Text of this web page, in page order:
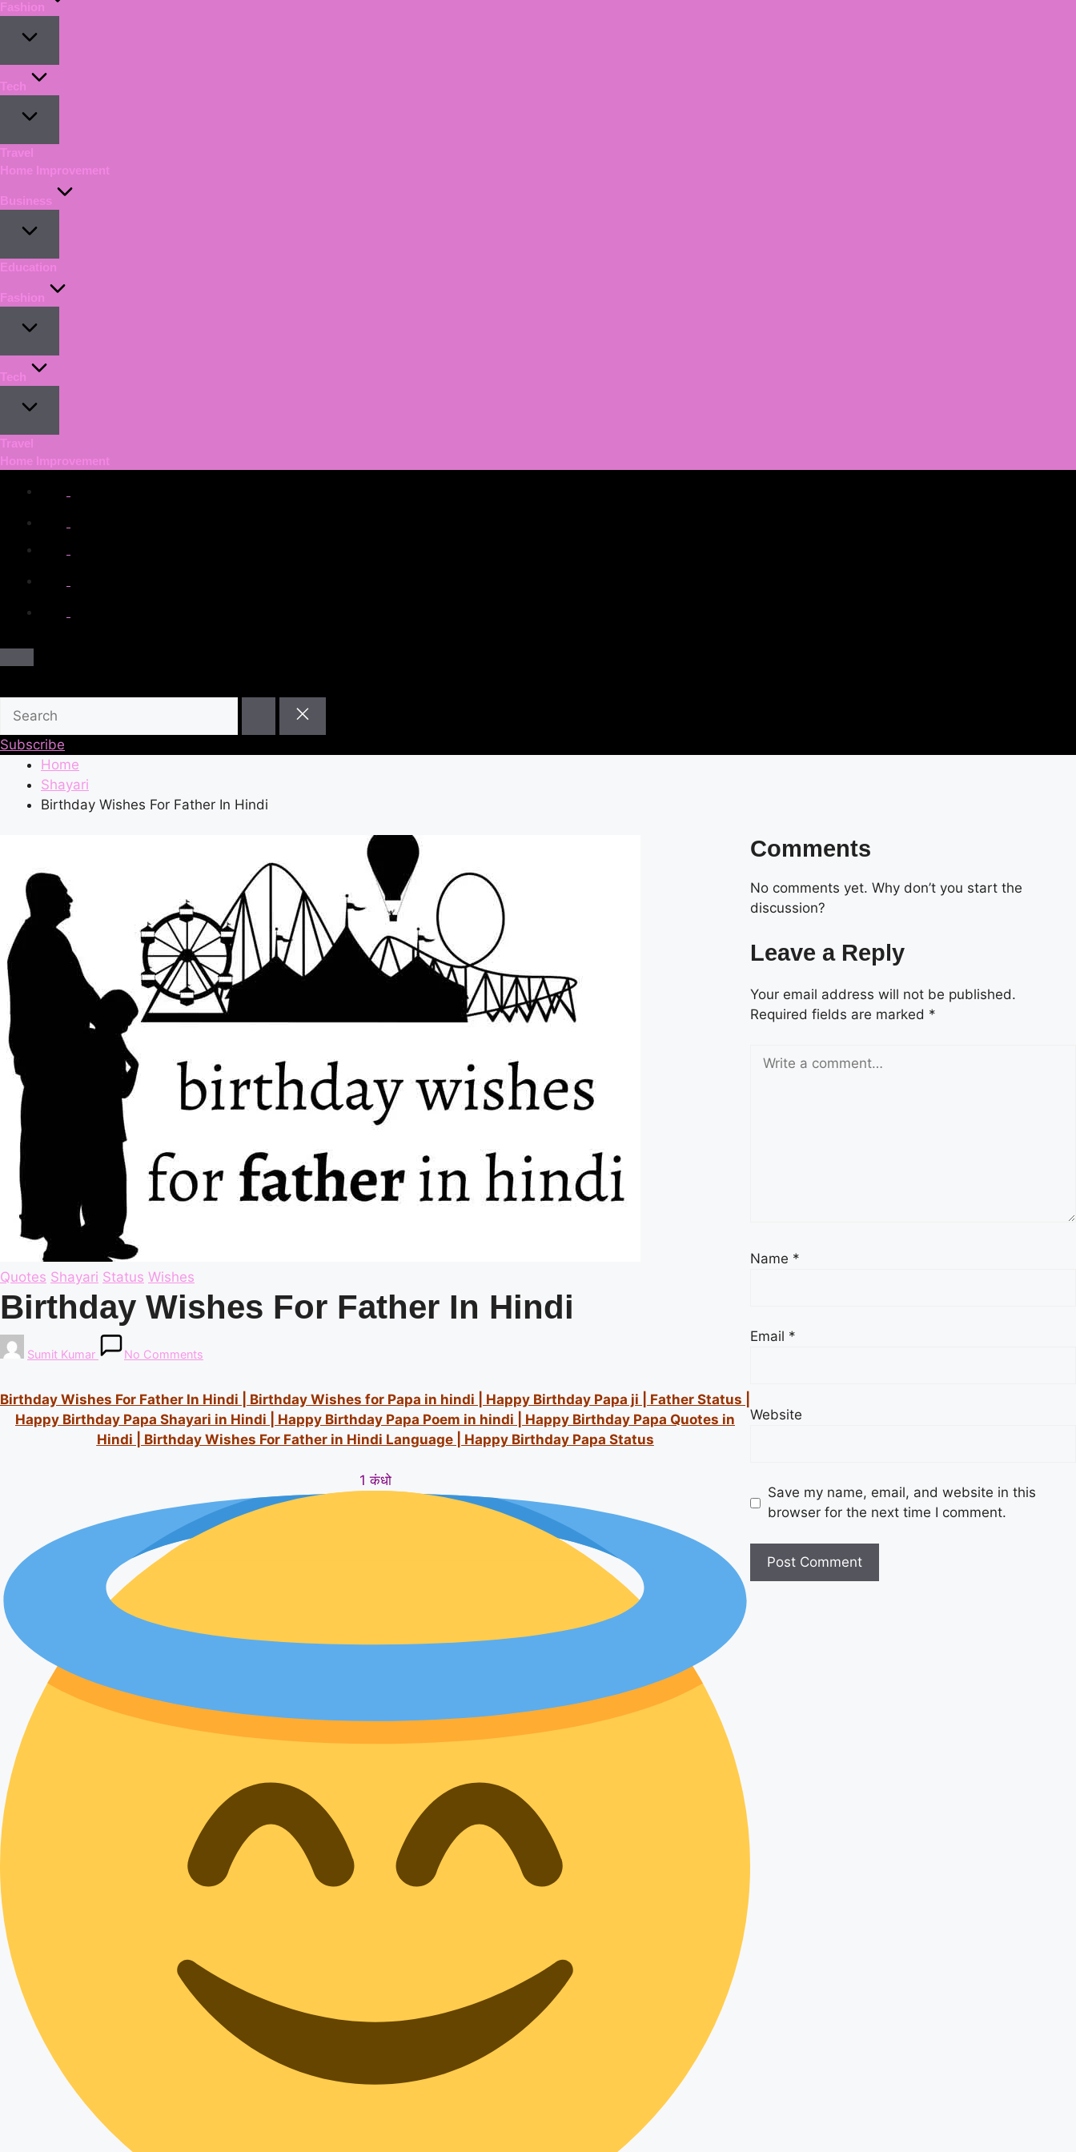
Fashion
Tech
Travel
Home Improvement
Business
Education
Fashion
Tech
Travel
Home Improvement
Subscribe
Home
Shayari
Birthday Wishes For Father In Hindi
Posted
in
Quotes Shayari Status Wishes
Birthday Wishes For Father In Hindi
Posted
by
Sumit Kumar No Comments
Birthday Wishes For Father In Hindi | Birthday Wishes for Papa in hindi | Happy Birthday Papa ji | Father Status |
Happy Birthday Papa Shayari in Hindi | Happy Birthday Papa Poem in hindi | Happy Birthday Papa Quotes in
Hindi | Birthday Wishes For Father in Hindi Language | Happy Birthday Papa Status
1 कंधो
Comments
No comments yet. Why don’t you start the
discussion?
Leave a Reply
Your email address will not be published.
Required fields are marked *
Name *
Email *
Website
Save my name, email, and website in this
browser for the next time I comment.